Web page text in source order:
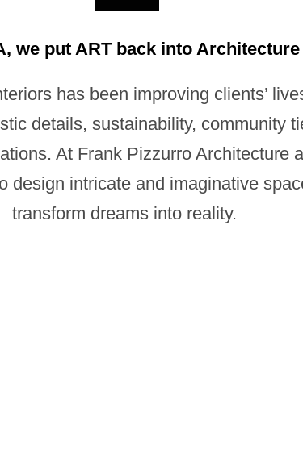
we put ART back into Architecture
has been improving clients’
details, sustainability, community
At Frank Pizzurro Architecture
design intricate and imaginative
transform dreams into reality.